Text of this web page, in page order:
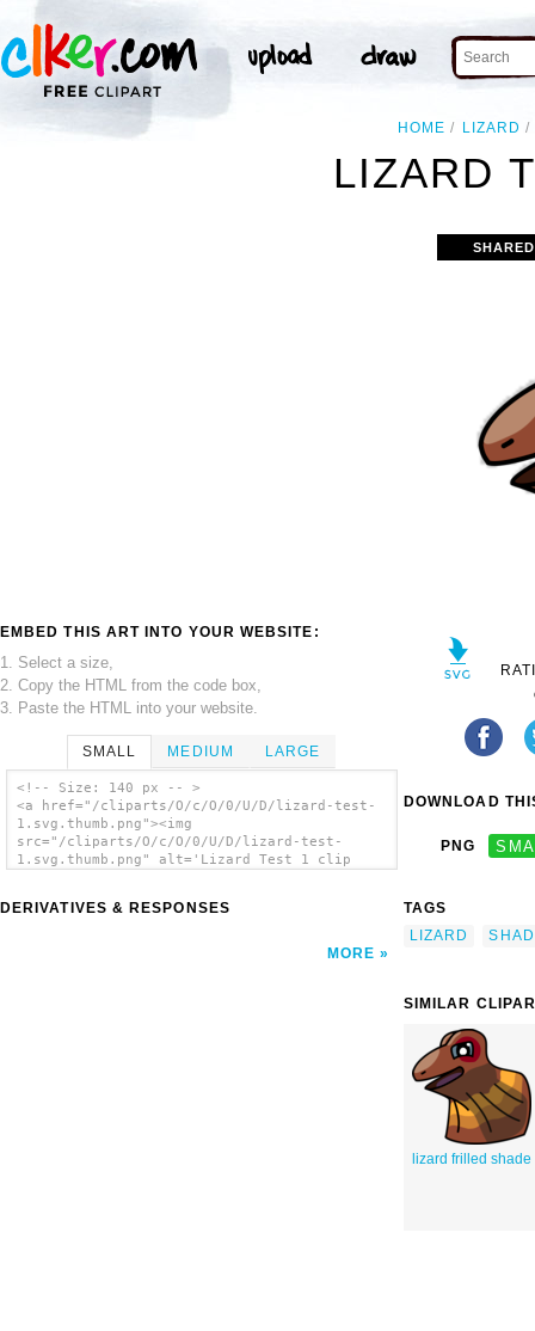
HOME LIZARD
LIZARD
EMBED THIS ART INTO YOUR WEBSITE:
1. Select a size,
2. Copy the HTML from the code box,
3. Paste the HTML into your website.
SMALL MEDIUM LARGE
<!-- Size: 140 px -- >
<a href="/cliparts/O/c/O/0/U/D/lizard-test-
1.svg.thumb.png"><img
src="/cliparts/O/c/O/0/U/D/lizard-test-
1.svg.thumb.png" alt='Lizard Test 1 clip
DERIVATIVES & RESPONSES
MORE
DOWNLOAD
PNG
TAGS
LIZARD
SIMILAR
lizard frilled shade